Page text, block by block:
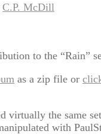
C.P. McDill
to the “Rain”
as a zip file or
virtually the same
with